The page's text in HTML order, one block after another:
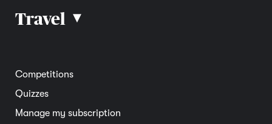
Car reviews
Community
Member deals
Travel ▴
Interstate
Overseas
Travel advice
Competitions
Quizzes
Manage my subscription